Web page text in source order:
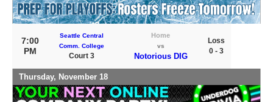
7:00
PM
Seattle Central
Comm. College
Court 3
Home
vs
Notorious DIG
Loss
0 - 3
Thursday, November 18